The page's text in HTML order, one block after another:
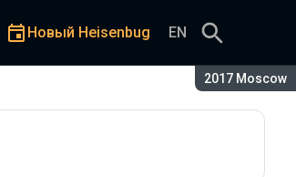
Сезон:
2017 Moscow
Новый Heisenbug EN